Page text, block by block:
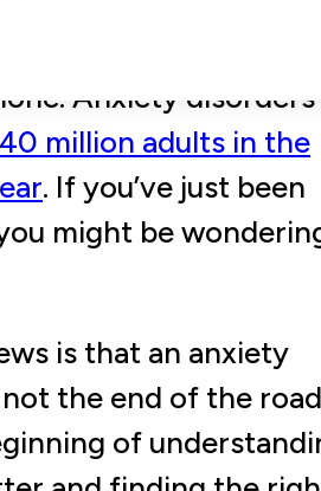
or simple tasks
impossible? If so,
Anxiety disorders
million adults in the
. If you’ve just been
might be
is that an anxiety
the end of the road
of